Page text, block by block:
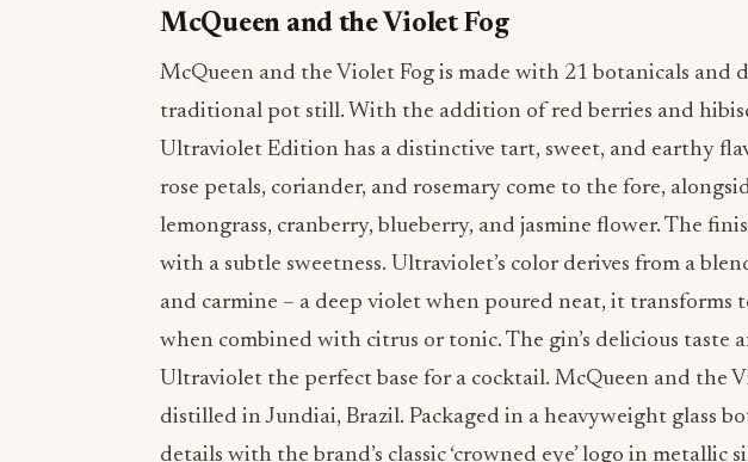
McQueen and the Violet Fog is made with 21 botanicals and
Ultraviolet Edition has a distinctive tart, sweet, and earthy
rose petals, coriander, and rosemary come to the fore,
lemongrass, cranberry, blueberry, and jasmine flower. The
with a subtle sweetness. Ultraviolet’s color derives from a
and carmine – a deep violet when poured neat, it transforms
when combined with citrus or tonic. The gin’s delicious taste
Ultraviolet the perfect base for a cocktail. McQueen and the
distilled in Jundiai, Brazil. Packaged in a heavyweight glass
details with the brand’s classic ‘crowned eye’ logo in metallic